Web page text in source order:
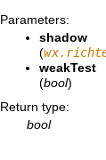
Parameters:
shadow
(
weakTest
(bool)
Return type:
bool